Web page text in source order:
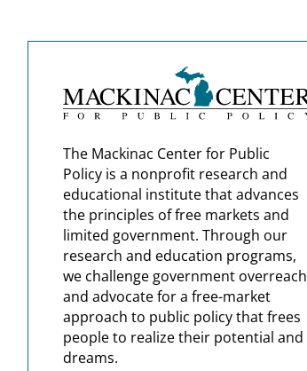
The Mackinac Center for Public
Policy is a nonprofit research and
educational institute that advances
the principles of free markets and
limited government. Through our
research and education programs,
we challenge government overreach
and advocate for a free-market
approach to public policy that frees
people to realize their potential and
dreams.